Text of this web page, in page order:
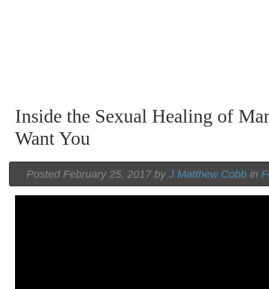
Inside the Sexual Healing of
Want You
Posted February 25, 2017 by J Matthew Cobb in